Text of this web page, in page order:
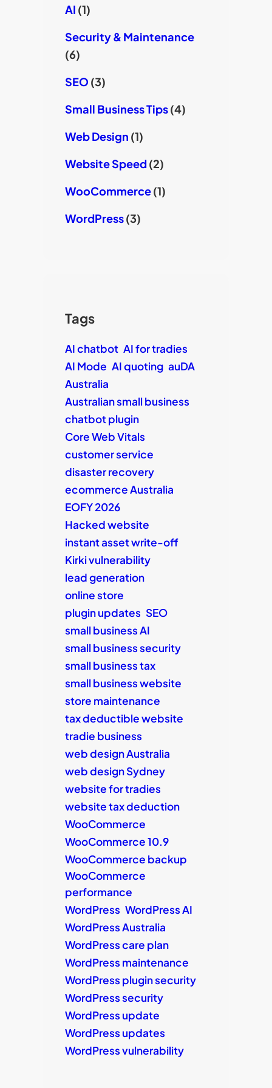
AI (1)
Security & Maintenance
(6)
SEO (3)
Small Business Tips(4)
Web Design (1)
Website Speed(2)
WooCommerce(1)
WordPress(3)
Tags
AI chatbot AI for tradies
AI Mode AI quoting auDA
Australia
Australian small business
chatbot plugin
Core Web Vitals
customer service
disaster recovery
ecommerce Australia
EOFY 2026
Hacked website
instant asset write-off
Kirki vulnerability
lead generation
online store
plugin updates SEO
small business AI
small business security
small business tax
small business website
store maintenance
tax deductible website
tradie business
web design Australia
web design Sydney
website for tradies
website tax deduction
WooCommerce
WooCommerce 10.9
WooCommerce backup
WooCommerce
performance
WordPress WordPress AI
WordPress Australia
WordPress care plan
WordPress maintenance
WordPress plugin security
WordPress security
WordPress update
WordPress updates
WordPress vulnerability